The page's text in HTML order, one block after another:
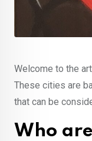
Welcome to the
These cities are
that can be
Who